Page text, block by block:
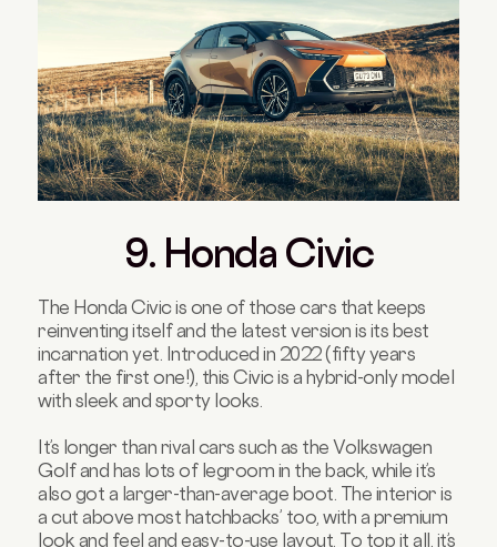
9. Honda Civic
The Honda Civic is one of those cars that keeps
reinventing itself and the latest version is its best
incarnation yet. Introduced in 2022 (fifty years
after the first one!), this Civic is a hybrid-only model
with sleek and sporty looks.
It’s longer than rival cars such as the Volkswagen
Golf and has lots of legroom in the back, while it’s
also got a larger-than-average boot. The interior is
a cut above most hatchbacks’ too, with a premium
look and feel and easy-to-use layout. To top it all, it’s